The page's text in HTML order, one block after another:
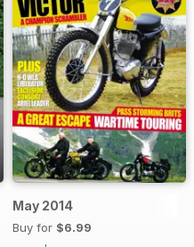
2016
May 2014
Buy for $6.99